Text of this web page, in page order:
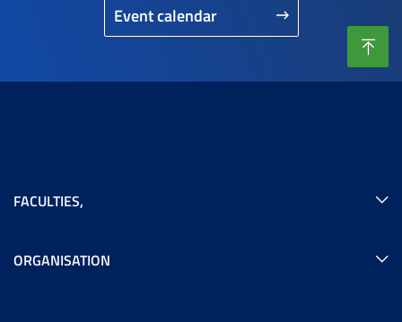
Event calendar
FACULTIES,
ORGANISATION